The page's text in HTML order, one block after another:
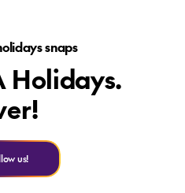
snaps
Holidays.
us!